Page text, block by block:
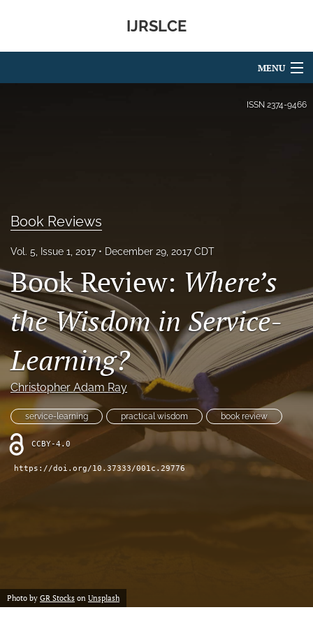
IJRSLCE
MENU
Issues
Blog
search
RSS
feed
(opens
a
modal
with
a
link
to
feed)
ISSN 2374-9466
Book Reviews
Vol. 5, Issue 1, 2017 December 29, 2017 CDT
Book Review: Where’s
the Wisdom in Service-
Learning?
Christopher Adam Ray
service-learning practical wisdom book review
CCBY-4.0
https://doi.org/10.37333/001c.29776
Photo by GR Stocks on Unsplash